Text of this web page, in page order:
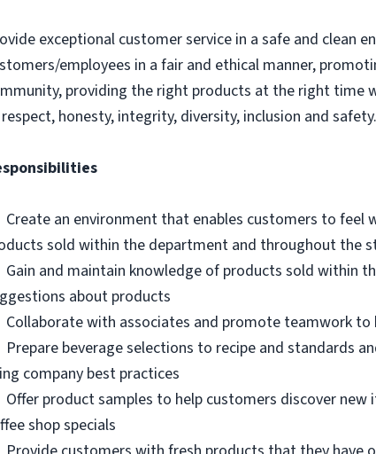
exceptional customer service in a safe and clean
employees in a fair and ethical manner,
providing the right products at the right time
honesty, integrity, diversity, inclusion and safety.
Create an environment that enables customers to
sold within the department and throughout the
Gain and maintain knowledge of products sold within
about products
Collaborate with associates and promote teamwork to
Prepare beverage selections to recipe and standards
company best practices
Offer product samples to help customers discover
shop specials